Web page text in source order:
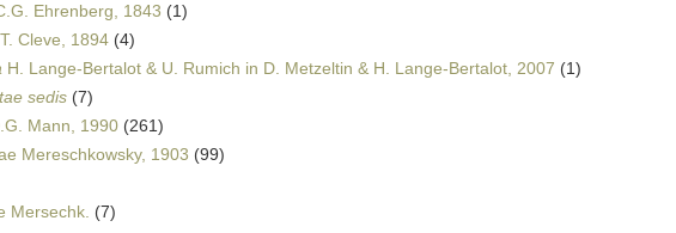
Ehrenberg, 1843 (1)
Cleve, 1894 (4)
H. Lange-Bertalot & U. Rumich in D. Metzeltin & H. Lange-Bertalot, 2007 (1)
sedis (7)
Mann, 1990 (261)
Mereschkowsky, 1903 (99)
Mersechk. (7)